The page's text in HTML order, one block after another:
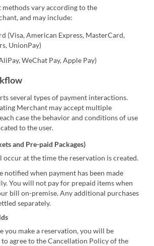
methods vary according to the
and may include:
(Visa, American Express, MasterCard,
UnionPay)
WeChat Pay, Apple Pay)
several types of payment interactions.
Merchant may accept multiple
case the behavior and conditions of use
to the user.
and Pre-paid Packages)
occur at the time the reservation is created.
notified when payment has been made
You will not pay for prepaid items when
bill on-premise. Any additional purchases
separately.
you make a reservation, you will be
agree to the Cancellation Policy of the